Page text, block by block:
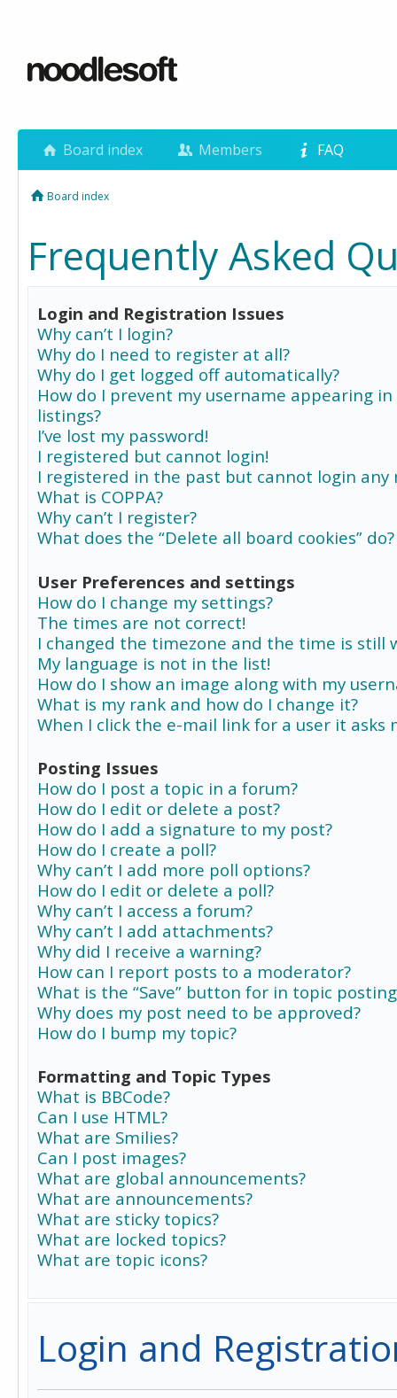
Board index Members FAQ
Board index
Frequently Asked
Login and Registration Issues
Why can’t I login?
Why do I need to register at all?
Why do I get logged off automatically?
How do I prevent my username appearing
listings?
I’ve lost my password!
I registered but cannot login!
I registered in the past but cannot login any
What is COPPA?
Why can’t I register?
What does the “Delete all board cookies” do?
User Preferences and settings
How do I change my settings?
The times are not correct!
I changed the timezone and the time is still
My language is not in the list!
How do I show an image along with my
What is my rank and how do I change it?
When I click the e-mail link for a user it asks
Posting Issues
How do I post a topic in a forum?
How do I edit or delete a post?
How do I add a signature to my post?
How do I create a poll?
Why can’t I add more poll options?
How do I edit or delete a poll?
Why can’t I access a forum?
Why can’t I add attachments?
Why did I receive a warning?
How can I report posts to a moderator?
What is the “Save” button for in topic
Why does my post need to be approved?
How do I bump my topic?
Formatting and Topic Types
What is BBCode?
Can I use HTML?
What are Smilies?
Can I post images?
What are global announcements?
What are announcements?
What are sticky topics?
What are locked topics?
What are topic icons?
Login and